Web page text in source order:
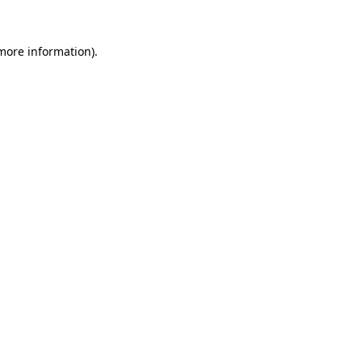
information).